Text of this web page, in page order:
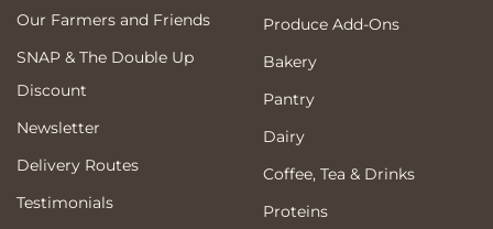
Our Farmers and Friends
SNAP & The Double Up
Discount
Newsletter
Delivery Routes
Testimonials
Produce Add-Ons
Bakery
Pantry
Dairy
Coffee, Tea & Drinks
Proteins